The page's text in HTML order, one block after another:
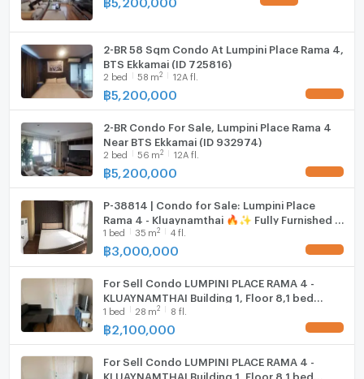
enjoying a city view, perfect for remote working.
Prime Location
Situated in Khlong Toei, enjoy easy access to vibrant
links.
Hood
WIFI
Washing machine
2-BR 58 Sqm Condo At Lumpini Place Rama 4,
BTS Ekkamai (ID 725816)
2 bed 58 m2 12A fl.
฿5,200,000
2-BR Condo For Sale, Lumpini Place Rama 4
Near BTS Ekkamai (ID 932974)
2 bed 56 m2 12A fl.
฿5,200,000
P-38814 | Condo for Sale: Lumpini Place
Rama 4 - Kluaynamthai 🔥✨ Fully Furnished 1-
Bedroom Condo with Washing Machine,
Prime Rama IV Location,
1 bed 35 m2 4 fl.
฿3,000,000
For Sell Condo LUMPINI PLACE RAMA 4 -
KLUAYNAMTHAI Building 1, Floor 8,1 bed
room, Room size 28 sqm
1 bed 28 m2 8 fl.
฿2,100,000
For Sell Condo LUMPINI PLACE RAMA 4 -
KLUAYNAMTHAI Building 1, Floor 8,1 bed